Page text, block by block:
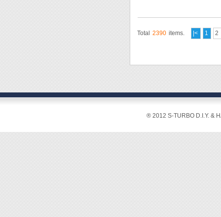
Total 2390 items. |< 1 2
® 2012 S-TURBO D.I.Y. &